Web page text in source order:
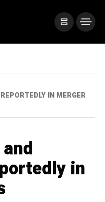
IN MERGER
in